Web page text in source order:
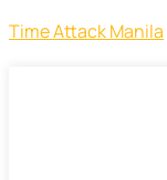
Time Attack Manila